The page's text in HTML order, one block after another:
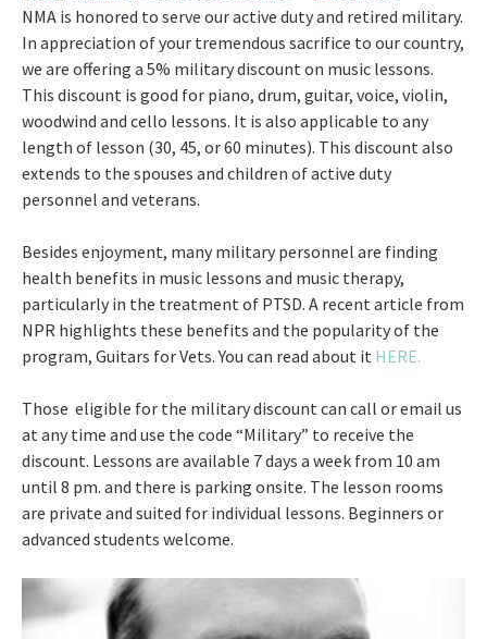
NMA is honored to serve our active duty and retired military.
In appreciation of your tremendous sacrifice to our country,
we are offering a 5% military discount on music lessons.
This discount is good for piano, drum, guitar, voice, violin,
woodwind and cello lessons. It is also applicable to any
length of lesson (30, 45, or 60 minutes). This discount also
extends to the spouses and children of active duty
personnel and veterans.
Besides enjoyment, many military personnel are finding
health benefits in music lessons and music therapy,
particularly in the treatment of PTSD. A recent article from
NPR highlights these benefits and the popularity of the
program, Guitars for Vets. You can read about it HERE.
Those eligible for the military discount can call or email us
at any time and use the code “Military” to receive the
discount. Lessons are available 7 days a week from 10 am
until 8 pm. and there is parking onsite. The lesson rooms
are private and suited for individual lessons. Beginners or
advanced students welcome.